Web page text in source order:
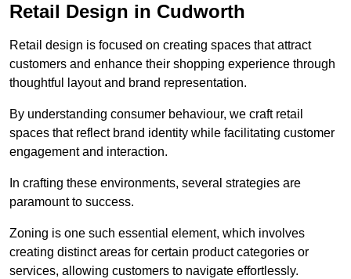
Retail Design in Cudworth
Retail design is focused on creating spaces that attract
customers and enhance their shopping experience through
thoughtful layout and brand representation.
By understanding consumer behaviour, we craft retail
spaces that reflect brand identity while facilitating customer
engagement and interaction.
In crafting these environments, several strategies are
paramount to success.
Zoning is one such essential element, which involves
creating distinct areas for certain product categories or
services, allowing customers to navigate effortlessly.